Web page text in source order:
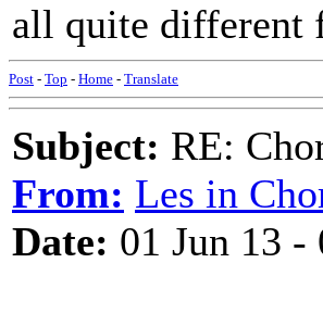
all quite different
Post - Top - Home - Translate
Subject: RE:
From: Les in
Date: 01 Jun 13